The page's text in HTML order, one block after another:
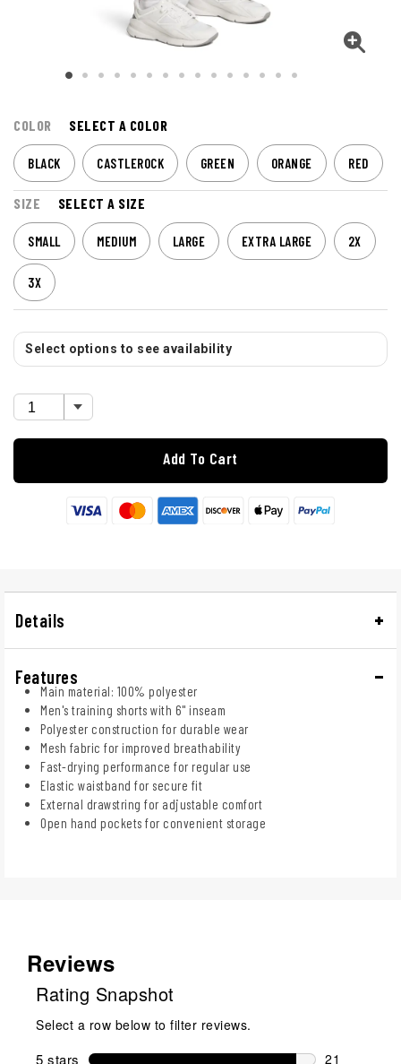
COLOR SELECT A COLOR
BLACK CASTLEROCK GREEN ORANGE RED
SIZE SELECT A SIZE
SMALL MEDIUM LARGE EXTRA LARGE 2X
3X
Select options to see availability
Add To Cart
Details
Features
Main material: 100% polyester
Men's training shorts with 6" inseam
Polyester construction for durable wear
Mesh fabric for improved breathability
Fast-drying performance for regular use
Elastic waistband for secure fit
External drawstring for adjustable comfort
Open hand pockets for convenient storage
Reviews
Rating Snapshot
Select a row below to filter reviews.
5 stars stars 21